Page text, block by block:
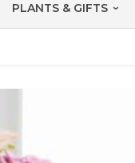
PLANTS & GIFTS